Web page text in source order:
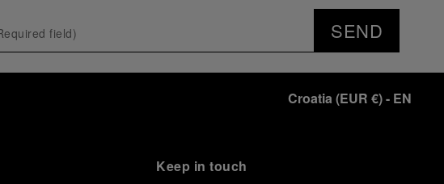
SEND
Croatia (EUR €)- EN
Keep in touch